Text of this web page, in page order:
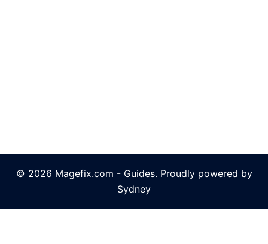
© 2026 Magefix.com - Guides. Proudly powered by
Sydney